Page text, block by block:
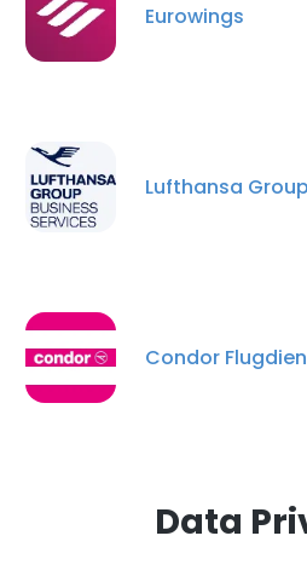
Eurowings
Lufthansa
Condor
Data